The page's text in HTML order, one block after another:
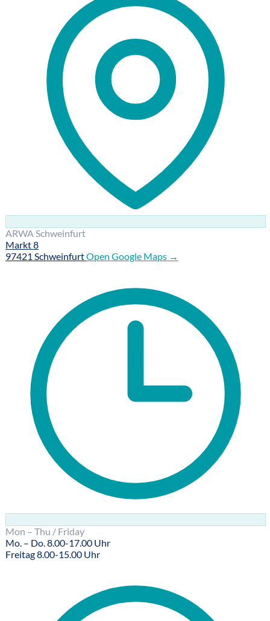
ARWA Schweinfurt
Markt 8
97421 SchweinfurtOpen Google Maps →
Mon – Thu / Friday
Mo. – Do. 8.00-17.00 Uhr
Freitag 8.00-15.00 Uhr